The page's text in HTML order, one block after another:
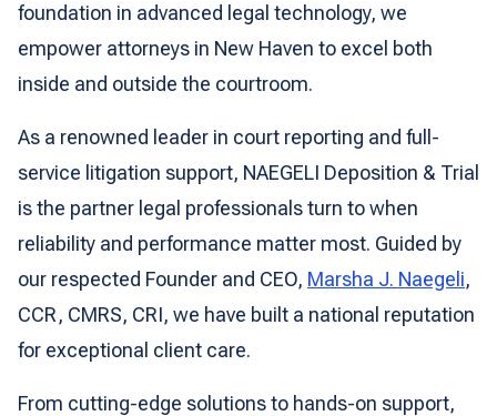
foundation in advanced legal technology, we
empower attorneys in New Haven to excel both
inside and outside the courtroom.
As a renowned leader in court reporting and full-
service litigation support, NAEGELI Deposition & Trial
is the partner legal professionals turn to when
reliability and performance matter most. Guided by
our respected Founder and CEO, Marsha J. Naegeli,
CCR, CMRS, CRI, we have built a national reputation
for exceptional client care.
From cutting-edge solutions to hands-on support,